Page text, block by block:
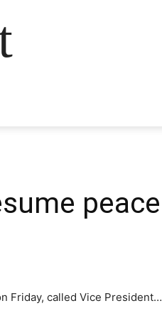
peace
Friday, called Vice President…